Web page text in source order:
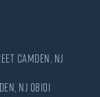
Camden, NJ
NJ 08101